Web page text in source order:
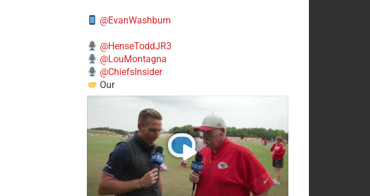
@EvanWashburn
@HenseToddJR3
@LouMontagna
@ChiefsInsider
Our